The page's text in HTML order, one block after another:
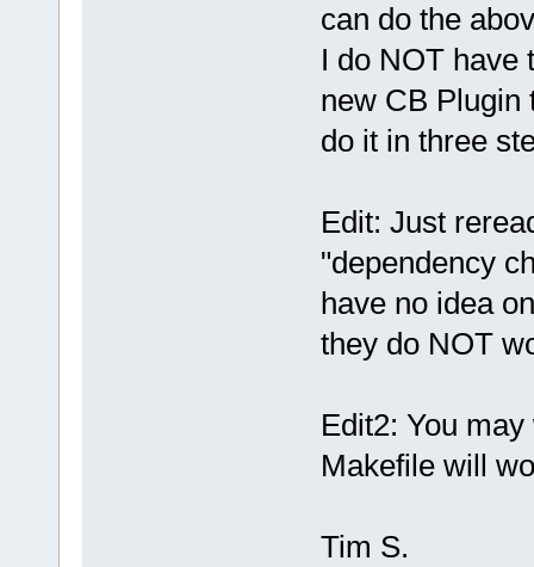
can do the
I do NOT have
new CB Plugin
do it in three
Edit: Just
"dependency
have no idea
they do NOT
Edit2: You
Makefile will
Tim S.